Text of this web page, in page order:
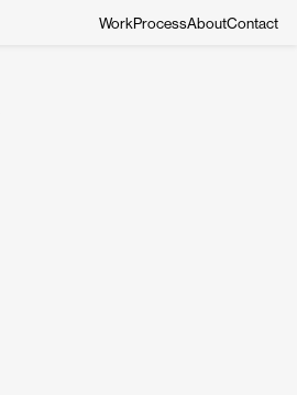
WorkProcessAboutContact